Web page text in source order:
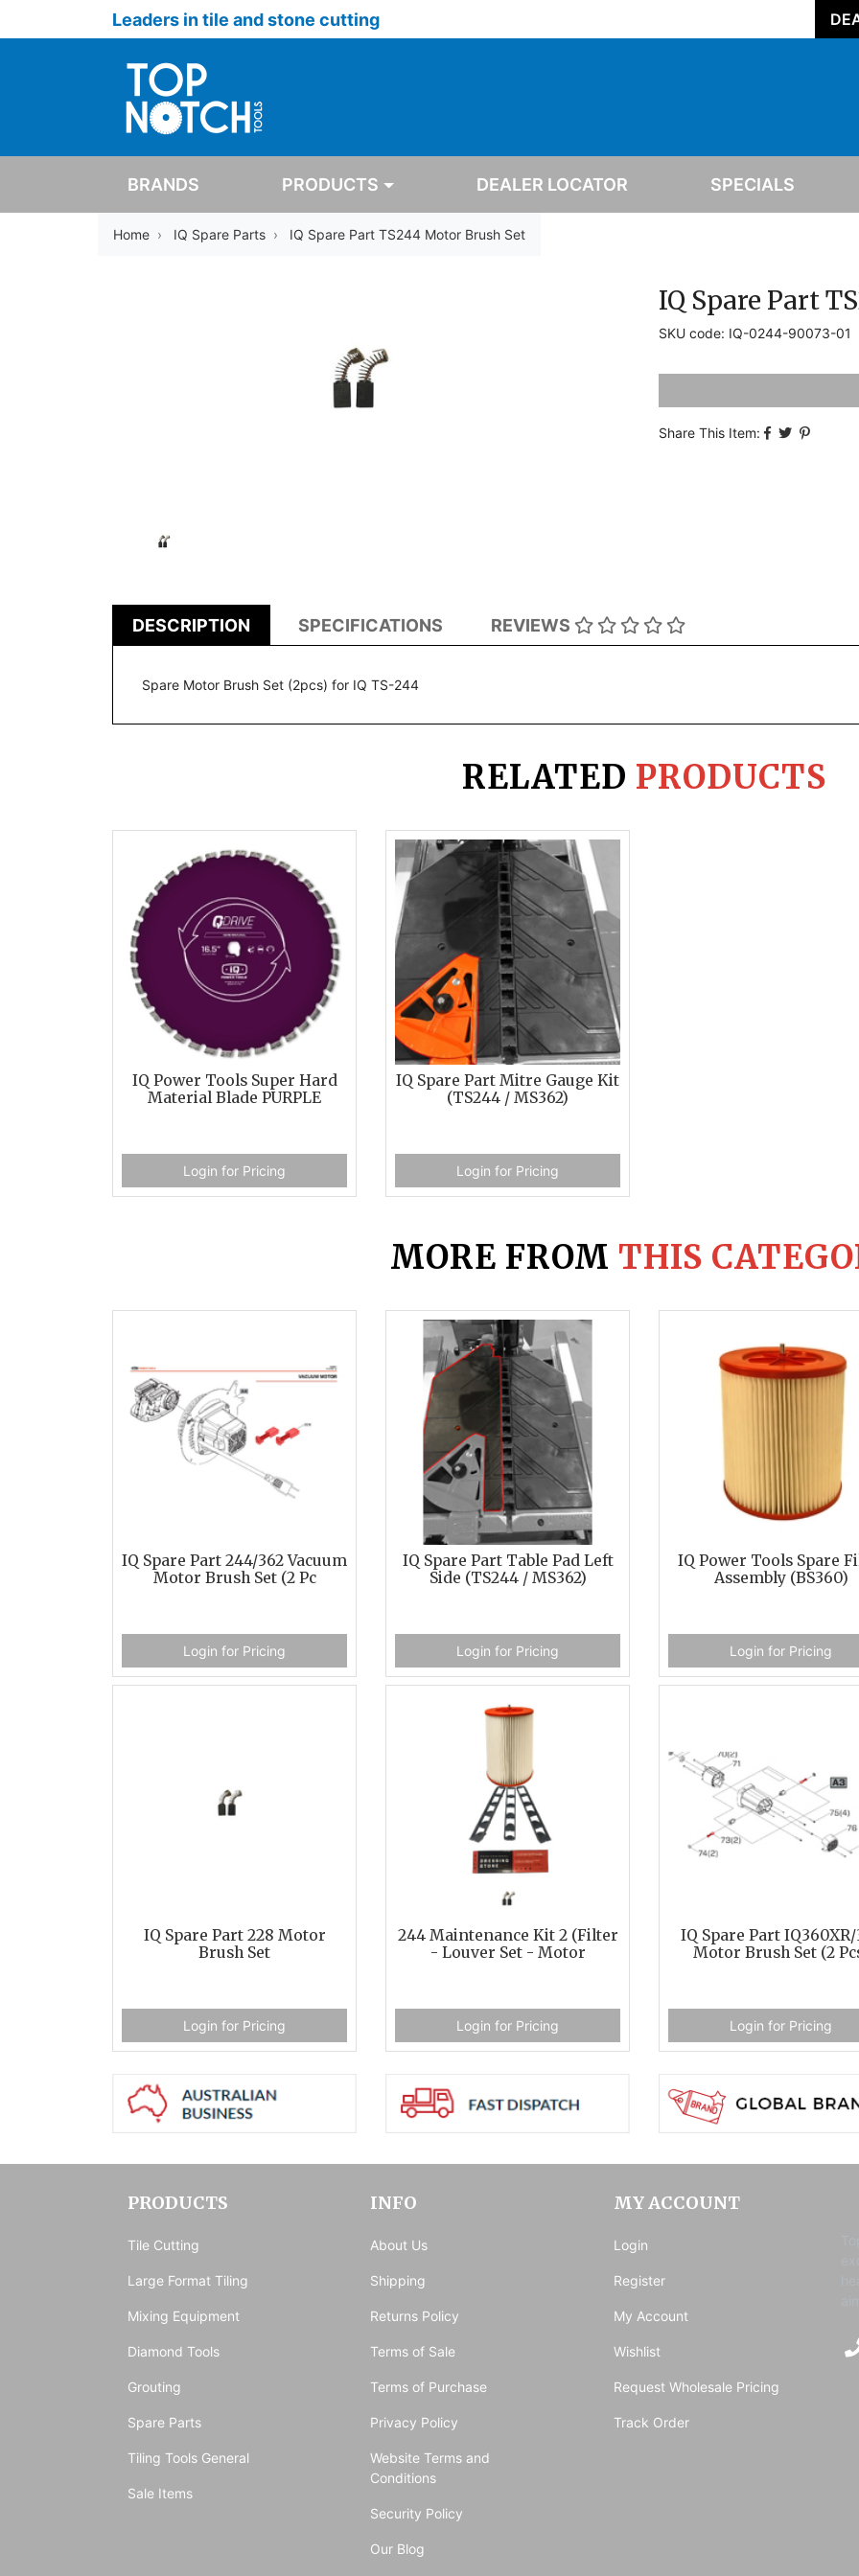
Leaders in tile and stone cutting
BRANDS PRODUCTS DEALER LOCATOR SPECIALS
Home IQ Spare Parts IQ Spare Part TS244 Motor Brush Set
IQ Spare Part
SKU code: IQ-0244-90073-01
Share This Item:
DESCRIPTION SPECIFICATIONS REVIEWS
Spare Motor Brush Set (2pcs) for IQ TS-244
RELATED PRODUCTS
IQ Power Tools Super Hard
Material Blade PURPLE
Login for Pricing
IQ Spare Part Mitre Gauge Kit
(TS244 / MS362)
Login for Pricing
MORE FROM THIS
IQ Spare Part 244/362 Vacuum
Motor Brush Set (2 Pc
Login for Pricing
IQ Spare Part Table Pad Left
Side (TS244 / MS362)
Login for Pricing
IQ Power Tools Spare
Assembly (BS360)
Login for Pricing
IQ Spare Part 228 Motor
Brush Set
Login for Pricing
244 Maintenance Kit 2 (Filter
- Louver Set - Motor
Login for Pricing
IQ Spare Part IQ360XR/
Motor Brush Set (2
Login for Pricing
PRODUCTS
Tile Cutting
Large Format Tiling
Mixing Equipment
Diamond Tools
Grouting
Spare Parts
Tiling Tools General
Sale Items
INFO
About Us
Shipping
Returns Policy
Terms of Sale
Terms of Purchase
Privacy Policy
Website Terms and
Conditions
Security Policy
Our Blog
MY ACCOUNT
Login
Register
My Account
Wishlist
Request Wholesale Pricing
Track Order